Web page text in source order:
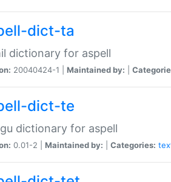
dict-ta
dictionary for aspell
20040424-1 | Maintained by:
dict-te
dictionary for aspell
0.01-2 | Maintained by: Categories: